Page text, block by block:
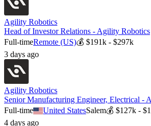
Agility Robotics
Head of Investor Relations - Agility Robotics
Full-timeRemote (US)💰 $191k - $297k
3 days ago
Agility Robotics
Senior Manufacturing Engineer, Electrical -
Full-time
United StatesSalem💰$127k -
4 days ago